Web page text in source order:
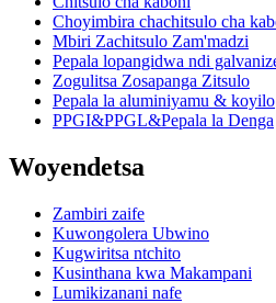
Choyimbira chachitsulo cha
Mbiri Zachitsulo Zam'madzi
Pepala lopangidwa ndi
Zogulitsa Zosapanga Zitsulo
Pepala la aluminiyamu & koyilo
PPGI&PPGL&Pepala la Denga
Woyendetsa
Zambiri zaife
Kuwongolera Ubwino
Kugwiritsa ntchito
Kusinthana kwa Makampani
Lumikizanani nafe